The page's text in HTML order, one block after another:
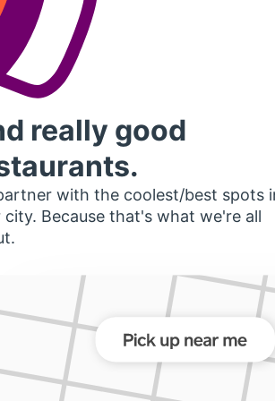
really good
with the coolest/best spots
city. Because that's what we're all